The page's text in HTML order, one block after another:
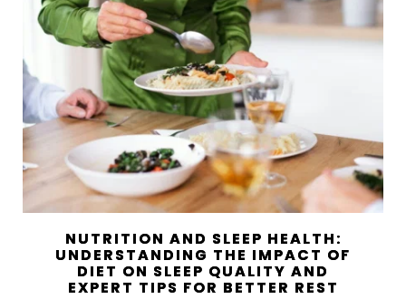
NUTRITION AND SLEEP HEALTH:
UNDERSTANDING THE IMPACT OF
DIET ON SLEEP QUALITY AND
EXPERT TIPS FOR BETTER REST